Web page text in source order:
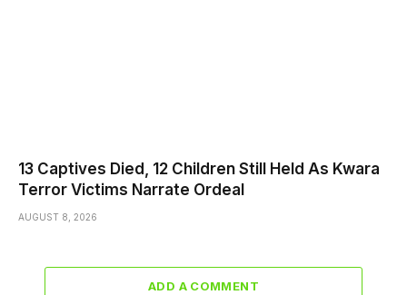
13 Captives Died, 12 Children Still Held As Kwara
Terror Victims Narrate Ordeal
AUGUST 8, 2026
ADD A COMMENT